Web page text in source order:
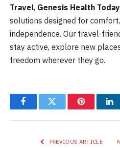
Travel, Genesis Health Today
solutions designed for
independence. Our travel-
stay active, explore new
freedom wherever they go.
FacebookTwitter Pinterest
PREVIOUS ARTICLE